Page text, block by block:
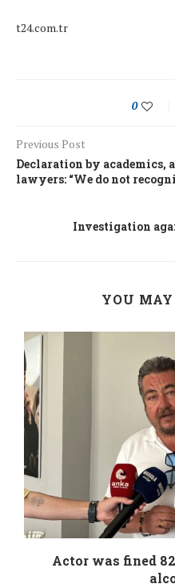
t24.com.tr
0
Previous Post
Declaration by
lawyers: “We do not
Investigation
YOU
Actor was fined